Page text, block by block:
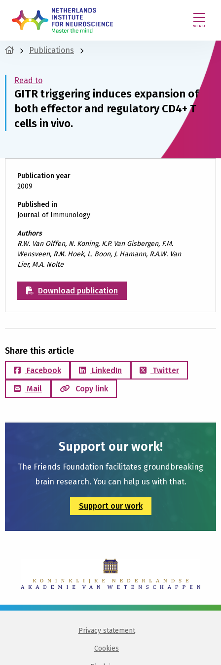
MENU
Publications
Read to
GITR triggering induces expansion of
both effector and regulatory CD4+ T
cells in vivo.
Publication year
2009
Published in
Journal of Immunology
Authors
R.W. Van Olffen, N. Koning, K.P. Van Gisbergen, F.M.
Wensveen, R.M. Hoek, L. Boon, J. Hamann, R.A.W. Van
Lier, M.A. Nolte
Download publication
Share this article
Facebook LinkedIn
Twitter
Mail
Copy link
Support our work!
The Friends Foundation facilitates groundbreaking
brain research. You can help us with that.
Support our work
Privacy statement
Cookies